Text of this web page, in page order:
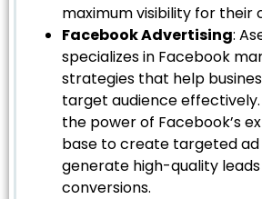
maximum visibility for their
Facebook Advertising:
specializes in Facebook
strategies that help
target audience
the power of Facebook’s
base to create targeted
generate high-quality
conversions.